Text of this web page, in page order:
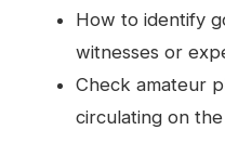
How to identify
witnesses or
Check amateur
circulating on